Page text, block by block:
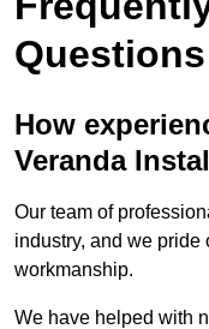
Questions
How
Veranda
Our team of
industry, and we
workmanship.
We have helped with